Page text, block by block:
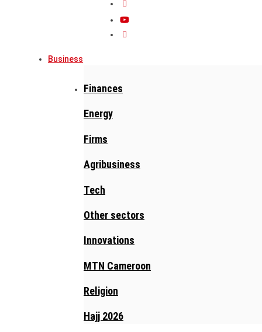
Business
Finances
Energy
Firms
Agribusiness
Tech
Other sectors
Innovations
MTN Cameroon
Religion
Hajj 2026